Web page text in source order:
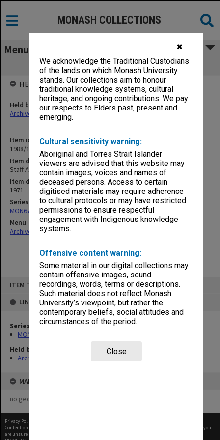
✖
We acknowledge the Traditional Custodians
of the lands on which Monash University
stands. Our collections aim to honour
traditional knowledge systems, cultural
heritage, and ongoing contributions. We pay
our respects to Elders past, present and
emerging.
Cultural sensitivity warning:
Aboriginal and Torres Strait Islander
viewers are advised that this website may
contain images, voices and names of
deceased persons. Access to certain
digitised materials may require adherence
to cultural protocols or may have restricted
permissions to ensure respectful
engagement with Indigenous knowledge
systems.
Offensive content warning:
Some material in our digital collections may
contain offensive images, sound
recordings, words, terms or descriptions.
Such material does not reflect Monash
University’s viewpoint, but rather the
contemporary beliefs, social attitudes and
circumstances of the period.
Close
ITEM TYPE: ITEM
LINKED TO
Series
MON678: Correspondence and working files
Held by
Archives
MAP
no geotags or polygons yet
MONASH COLLECTIONS
Menu
Staff Appointments (Temporary)
Item identifier
1988/10 Item 14
Item description
Staff Appointments (Temporary)
Item date
1971 - 1973
Series
MON678: Correspondence and working files
Menu
Archives Collections|
HELD BY
Held by
Archives
Privacy Policy
Content on this site may be subject to Copyright, please
before any reuse if you
are unsure.